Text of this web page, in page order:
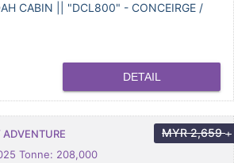
CABIN || "DCL800" - CONCEIRGE /
DETAIL
ADVENTURE
Tonne: 208,000
MYR2,659 +